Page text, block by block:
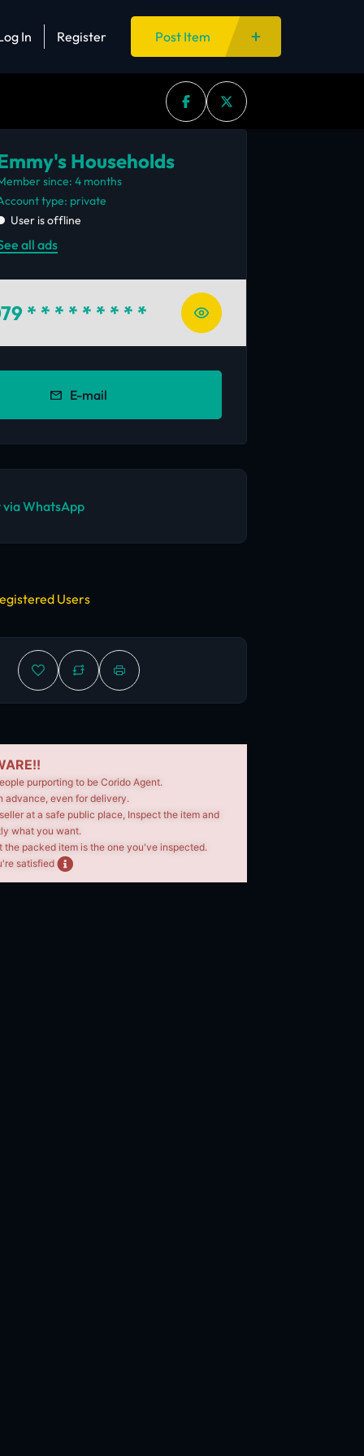
In Register Post Item
Households
since: 4 months
account type: private
User is offline
all ads
* * * * * * * * *
E-mail
via WhatsApp
Users
purporting to be Corido Agent.
advance, even for delivery.
at a safe public place, Inspect the item and
what you want.
the packed item is the one you've inspected.
satisfied